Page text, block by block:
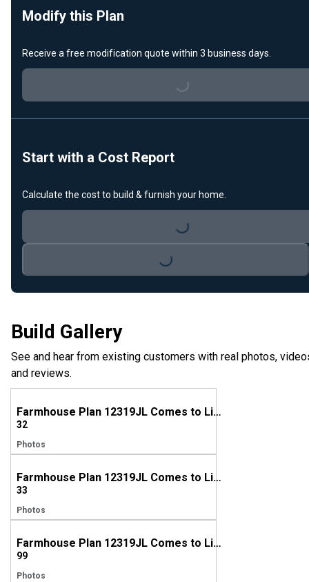
Build Gallery
See and hear from existing customers with real photos,
and reviews.
Farmhouse Plan 12319JL Comes to Life in Tennessee
32
Photos
Farmhouse Plan 12319JL Comes to Life in North Carolina
33
Photos
Farmhouse Plan 12319JL Comes to Life in Louisiana
99
Photos
Modify this Plan
Receive a free modification quote within 3 business days.
Loading...
Start with a Cost Report
Calculate the cost to build & furnish your home.
Loading...